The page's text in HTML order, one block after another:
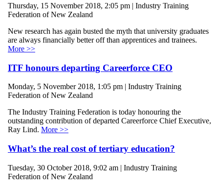
Thursday, 15 November 2018, 2:05 pm | Industry Training
Federation of New Zealand
New research has again busted the myth that university graduates
are always financially better off than apprentices and trainees.
More >>
ITF honours departing Careerforce CEO
Monday, 5 November 2018, 1:05 pm | Industry Training
Federation of New Zealand
The Industry Training Federation is today honouring the
outstanding contribution of departed Careerforce Chief Executive,
Ray Lind. More >>
What’s the real cost of tertiary education?
Tuesday, 30 October 2018, 9:02 am | Industry Training
Federation of New Zealand